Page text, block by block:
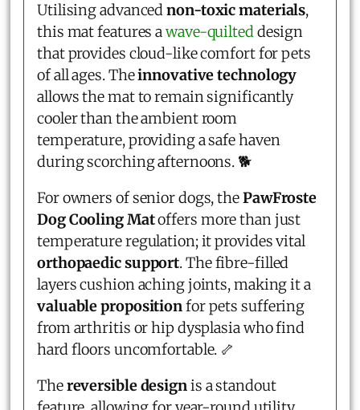
Utilising advancednon-toxic materials,
this mat features awave-quilteddesign
that provides cloud-like comfort for pets
of all ages. Theinnovative technology
allows the mat to remain significantly
cooler than the ambient room
temperature, providing a safe haven
during scorching afternoons. 🐕
For owners of senior dogs, thePawFroste
Dog Cooling Matoffers more than just
temperature regulation; it provides vital
orthopaedic support. The fibre-filled
layers cushion aching joints, making it a
valuable propositionfor pets suffering
from arthritis or hip dysplasia who find
hard floors uncomfortable. 🦴
Thereversible designis a standout